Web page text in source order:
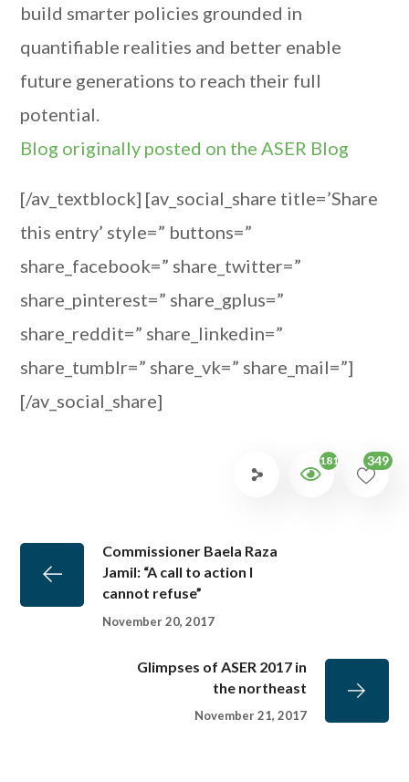
build smarter policies grounded in
quantifiable realities and better enable
future generations to reach their full
potential.
Blog originally posted on the ASER Blog
[/av_textblock] [av_social_share title=’Share
this entry’ style=” buttons=”
share_facebook=” share_twitter=”
share_pinterest=” share_gplus=”
share_reddit=” share_linkedin=”
share_tumblr=” share_vk=” share_mail=”]
[/av_social_share]
1817 349
Commissioner Baela Raza
Jamil: “A call to action I
cannot refuse”
November 20, 2017
Glimpses of ASER 2017 in
the northeast
November 21, 2017